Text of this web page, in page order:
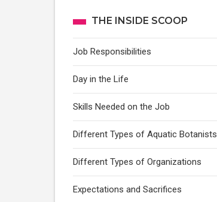
THE INSIDE SCOOP
Job Responsibilities
Day in the Life
Skills Needed on the Job
Different Types of Aquatic Botanists
Different Types of Organizations
Expectations and Sacrifices